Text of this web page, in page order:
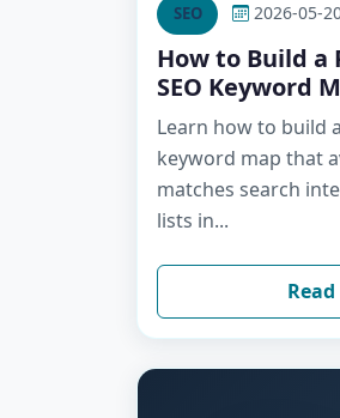
SEO 2026-05-
How to Build
SEO Keyword
Learn how to build
keyword map that
matches search
lists in...